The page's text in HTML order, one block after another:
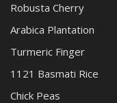
Robusta Cherry
Arabica Plantation
Turmeric Finger
1121 Basmati Rice
Chick Peas